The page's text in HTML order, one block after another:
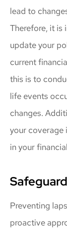
lead to
Therefore, it is
update your
current
this is to
life events
changes.
your coverage
in your
Preventing
proactive